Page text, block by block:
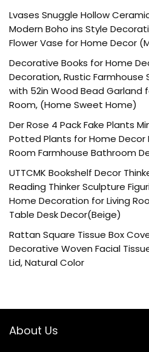
Lvases Snuggle Hollow
Modern Boho ins Style
Flower Vase for Home Decor
Decorative Books for Home
Decoration, Rustic Farmhouse
with 52in Wood Bead Garland
Room, (Home Sweet Home)
Der Rose 4 Pack Fake Plants
Potted Plants for Home Decor
Room Farmhouse Bathroom
UTTCMK Bookshelf Decor
Reading Thinker Sculpture
Home Decoration for Living
Table Desk Decor(Beige)
Rattan Square Tissue Box
Decorative Woven Facial
Lid, Natural Color
About Us